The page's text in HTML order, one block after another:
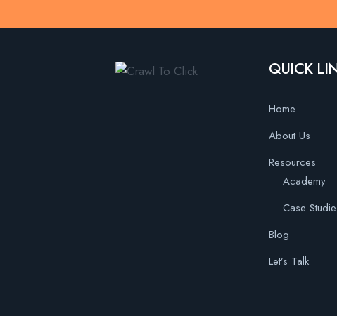
QUICK
Home
About Us
Resources
Academy
Case
Blog
Let’s Talk